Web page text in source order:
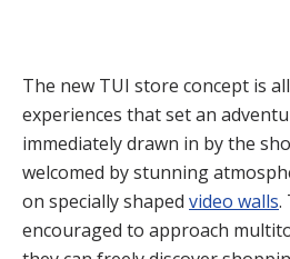
The new TUI store concept is
experiences that set an
immediately drawn in by the
welcomed by stunning
on specially shaped video walls.
encouraged to approach